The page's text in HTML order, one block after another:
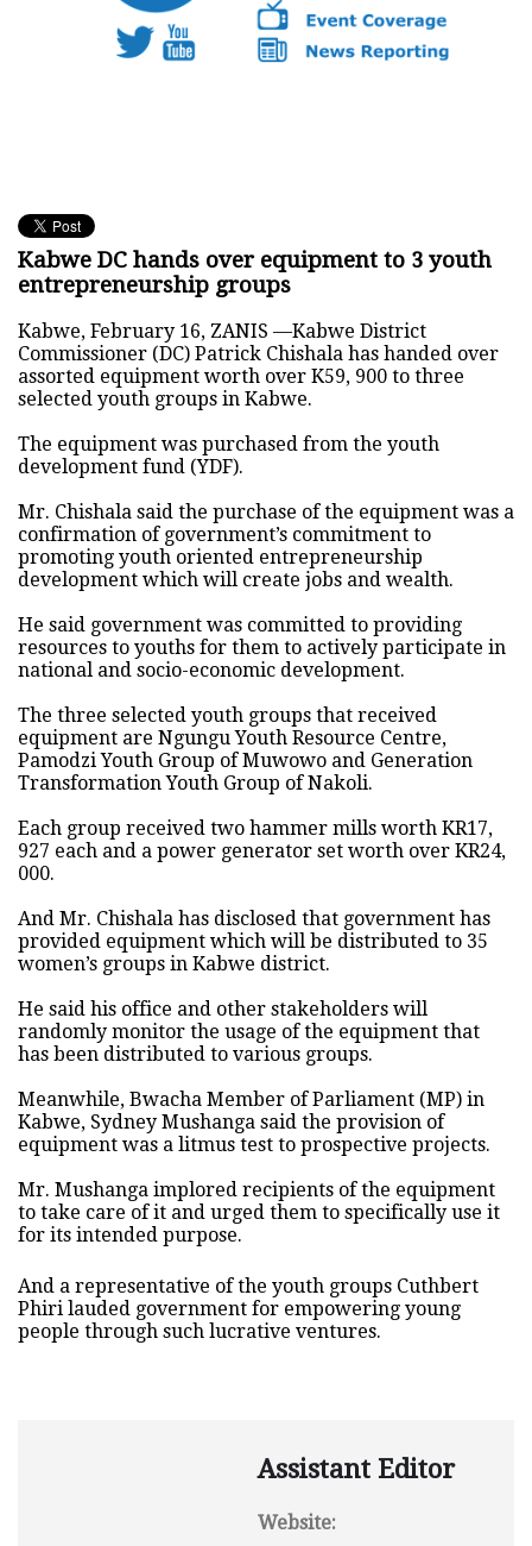
Kabwe DC hands over equipment to 3 youth
entrepreneurship groups
Kabwe, February 16, ZANIS —Kabwe District
Commissioner (DC) Patrick Chishala has handed over
assorted equipment worth over K59, 900 to three
selected youth groups in Kabwe.
The equipment was purchased from the youth
development fund (YDF).
Mr. Chishala said the purchase of the equipment was a
confirmation of government’s commitment to
promoting youth oriented entrepreneurship
development which will create jobs and wealth.
He said government was committed to providing
resources to youths for them to actively participate in
national and socio-economic development.
The three selected youth groups that received
equipment are Ngungu Youth Resource Centre,
Pamodzi Youth Group of Muwowo and Generation
Transformation Youth Group of Nakoli.
Each group received two hammer mills worth KR17,
927 each and a power generator set worth over KR24,
000.
And Mr. Chishala has disclosed that government has
provided equipment which will be distributed to 35
women’s groups in Kabwe district.
He said his office and other stakeholders will
randomly monitor the usage of the equipment that
has been distributed to various groups.
Meanwhile, Bwacha Member of Parliament (MP) in
Kabwe, Sydney Mushanga said the provision of
equipment was a litmus test to prospective projects.
Mr. Mushanga implored recipients of the equipment
to take care of it and urged them to specifically use it
for its intended purpose.
And a representative of the youth groups Cuthbert
Phiri lauded government for empowering young
people through such lucrative ventures.
Assistant Editor
Website: